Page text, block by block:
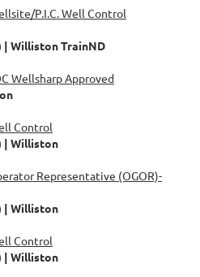
P.I.C. Well Control
Williston TrainND
Wellsharp Approved
Control
Williston
Representative (OGOR)-
Williston
Control
Williston